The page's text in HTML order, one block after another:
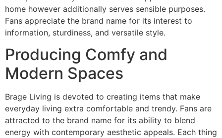
home however additionally serves sensible purposes.
Fans appreciate the brand name for its interest to
information, sturdiness, and versatile style.
Producing Comfy and
Modern Spaces
Brage Living is devoted to creating items that make
everyday living extra comfortable and trendy. Fans are
attracted to the brand name for its ability to blend
energy with contemporary aesthetic appeals. Each thing